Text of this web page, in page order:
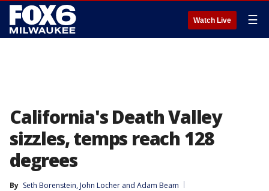
Watch Live ☰
California's Death Valley
sizzles, temps reach 128
degrees
By Seth Borenstein, John Locher and Adam Beam